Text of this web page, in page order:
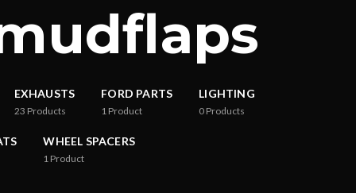
EXHAUSTS
23 Products
FORD PARTS
1 Product
LIGHTING
0 Products
WHEEL SPACERS
1 Product